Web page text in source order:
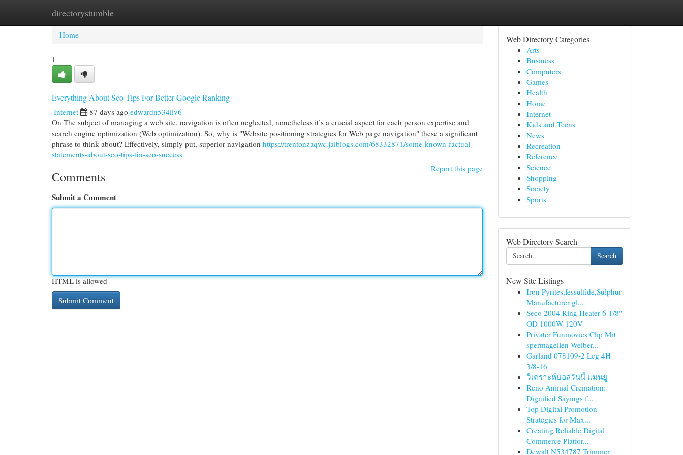
directorystumble
Home New Site Listings
Home
1
Everything About Seo Tips For Better Google Ranking
Internet 87 days ago edwardn534iiv6
On The subject of managing a web site, navigation is often neglected, nonetheless it’s a crucial aspect for each person expertise and
search engine optimization (Web optimization). So, why is "Website positioning strategies for Web page navigation" these a significant
phrase to think about? Effectively, simply put, superior navigation https://trentonzaqwc.jaiblogs.com/68332871/some-known-factual-
statements-about-seo-tips-for-seo-success
Report this page
Comments
Submit a Comment
HTML is allowed
Web Directory Categories
Arts
Business
Computers
Games
Health
Home
Internet
Kids and Teens
News
Recreation
Reference
Science
Shopping
Society
Sports
Web Directory Search
Search
New Site Listings
Iron Pyrites,fessulfide,Sulphur
Manufacturer gl...
Seco 2004 Ring Heater 6-1/8"
OD 1000W 120V
Privater Funmovies Clip Mit
spermageilen Weiber...
Garland 078109-2 Leg 4H
3/8-16
วิเคราะห์บอลวันนี้ แมนยู
Reno Animal Cremation:
Dignified Sayings f...
Top Digital Promotion
Strategies for Max...
Creating Reliable Digital
Commerce Platfor...
Dewalt N534787 Trimmer